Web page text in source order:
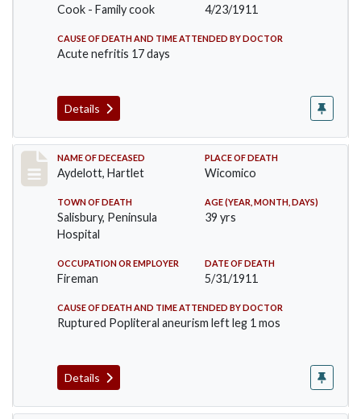
Cook - Family cook 4/23/1911
CAUSE OF DEATH AND TIME ATTENDED BY DOCTOR
Acute nefritis 17 days
Details
Record #419
NAME OF DECEASED
Aydelott, Hartlet
PLACE OF DEATH
Wicomico
TOWN OF DEATH
Salisbury, Peninsula
Hospital
AGE (YEAR, MONTH, DAYS)
39 yrs
OCCUPATION OR EMPLOYER
Fireman
DATE OF DEATH
5/31/1911
CAUSE OF DEATH AND TIME ATTENDED BY DOCTOR
Ruptured Popliteral aneurism left leg 1 mos
Details